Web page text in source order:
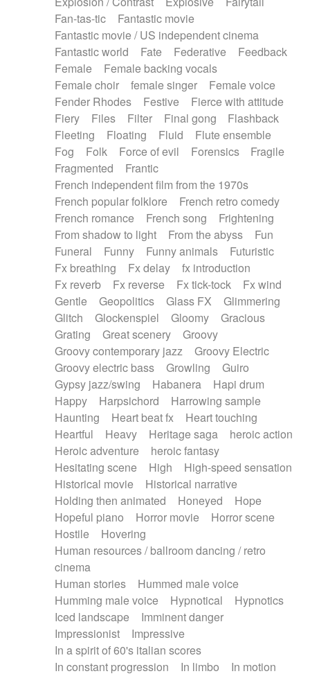
Fan-tas-tic
Fantastic movie
Fantastic movie / US independent cinema
Fantastic world
Fate Federative
Feedback
Female
Female backing vocals
Female choir
female singer
Female voice
Fender Rhodes
Festive
Fierce with attitude
Fiery
Files Filter Final gong
Flashback
Fleeting
Floating Fluid
Flute ensemble
Fog
Folk Force of evil Forensics
Fragile
Fragmented
Frantic
French independent film from the 1970s
French popular folklore
French retro comedy
French romance
French song
Frightening
From shadow to light
From the abyss
Fun
Funeral
Funny Funny animals
Futuristic
Fx breathing
Fx delay
fx introduction
Fx reverb
Fx reverse Fx tick-tock
Fx wind
Gentle
Geopolitics Glass FX
Glimmering
Glitch
Glockenspiel Gloomy
Gracious
Grating
Great scenery
Groovy
Groovy contemporary jazz
Groovy Electric
Groovy electric bass
Growling
Guiro
Gypsy jazz/swing
Habanera
Hapi drum
Happy
Harpsichord
Harrowing sample
Haunting
Heart beat fx
Heart touching
Heartful
Heavy Heritage saga
heroic action
Heroic adventure
heroic fantasy
Hesitating scene
High
High-speed sensation
Historical movie
Historical narrative
Holding then animated
Honeyed
Hope
Hopeful piano
Horror movie
Horror scene
Hostile
Hovering
Human resources / ballroom dancing / retro
cinema
Human stories
Hummed male voice
Humming male voice
Hypnotical
Hypnotics
Iced landscape
Imminent danger
Impressionist
Impressive
In a spirit of 60's italian scores
In constant progression
In limbo
In motion